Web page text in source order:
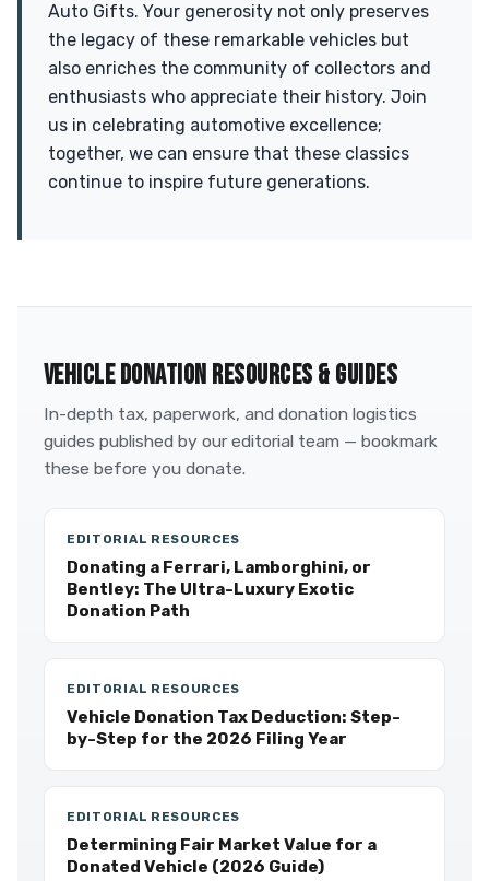
Auto Gifts. Your generosity not only preserves
the legacy of these remarkable vehicles but
also enriches the community of collectors and
enthusiasts who appreciate their history. Join
us in celebrating automotive excellence;
together, we can ensure that these classics
continue to inspire future generations.
VEHICLE DONATION RESOURCES & GUIDES
In-depth tax, paperwork, and donation logistics
guides published by our editorial team — bookmark
these before you donate.
EDITORIAL RESOURCES
Donating a Ferrari, Lamborghini, or
Bentley: The Ultra-Luxury Exotic
Donation Path
EDITORIAL RESOURCES
Vehicle Donation Tax Deduction: Step-
by-Step for the 2026 Filing Year
EDITORIAL RESOURCES
Determining Fair Market Value for a
Donated Vehicle (2026 Guide)